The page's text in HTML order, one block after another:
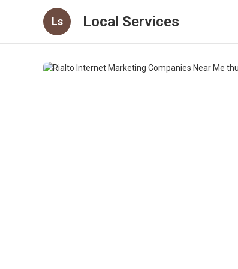
Ls Local Services